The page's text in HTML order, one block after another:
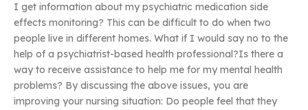
I get information about my psychiatric medication side
effects monitoring? This can be difficult to do when two
people live in different homes. What if I would say no to the
help of a psychiatrist-based health professional?Is there a
way to receive assistance to help me for my mental health
problems? By discussing the above issues, you are
improving your nursing situation: Do people feel that they